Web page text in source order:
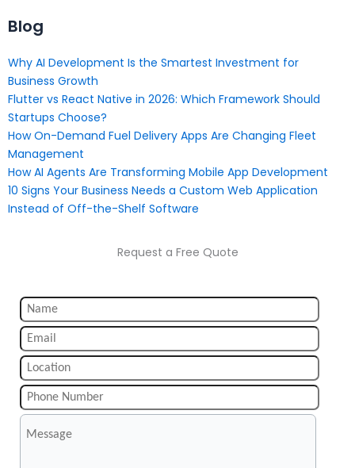
Blog
Why AI Development Is the Smartest Investment for
Business Growth
Flutter vs React Native in 2026: Which Framework Should
Startups Choose?
How On-Demand Fuel Delivery Apps Are Changing Fleet
Management
How AI Agents Are Transforming Mobile App Development
10 Signs Your Business Needs a Custom Web Application
Instead of Off-the-Shelf Software
Request a Free Quote